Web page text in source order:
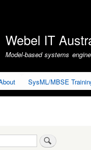
Webel IT
Model-based systems
SysML/MBSE